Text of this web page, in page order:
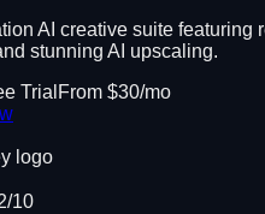
AI creative suite featuring
stunning AI upscaling.
Trial From $30/mo
/10